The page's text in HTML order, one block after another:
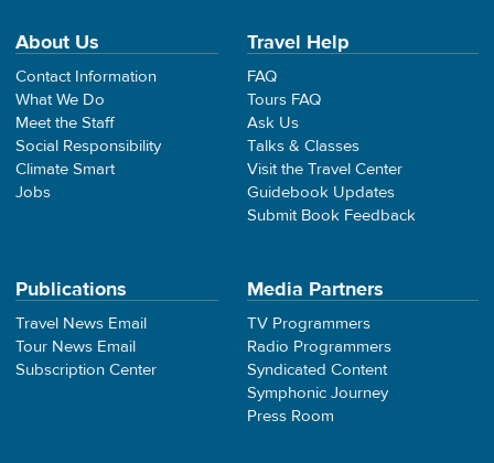
About Us
Contact Information
What We Do
Meet the Staff
Social Responsibility
Climate Smart
Jobs
Travel Help
FAQ
Tours FAQ
Ask Us
Talks & Classes
Visit the Travel Center
Guidebook Updates
Submit Book Feedback
Publications
Travel News Email
Tour News Email
Subscription Center
Media Partners
TV Programmers
Radio Programmers
Syndicated Content
Symphonic Journey
Press Room